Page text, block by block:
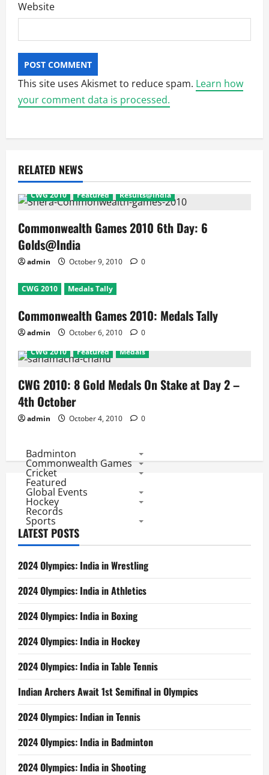
Website
This site uses Akismet to reduce spam. Learn how
your comment data is processed.
RELATED NEWS
CWG 2010 Featured Results@India
Commonwealth Games 2010 6th Day: 6
Golds@India
admin October 9, 2010 0
CWG 2010 Medals Tally
Commonwealth Games 2010: Medals Tally
admin October 6, 2010
0
CWG 2010
Featured Medals
CWG 2010: 8 Gold Medals On Stake at Day 2 –
4th October
admin October 4, 2010 0
Badminton
Commonwealth Games
Cricket
Featured
Global Events
Hockey
Records
Sports
LATEST POSTS
2024 Olympics: India in Wrestling
2024 Olympics: India in Athletics
2024 Olympics: India in Boxing
2024 Olympics: India in Hockey
2024 Olympics: India in Table Tennis
Indian Archers Await 1st Semifinal in Olympics
2024 Olympics: Indian in Tennis
2024 Olympics: India in Badminton
2024 Olympics: India in Shooting